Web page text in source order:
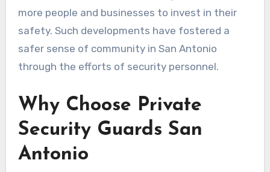
more people and businesses to invest in their
safety. Such developments have fostered a
safer sense of community in San Antonio
through the efforts of security personnel.
Why Choose Private
Security Guards San
Antonio